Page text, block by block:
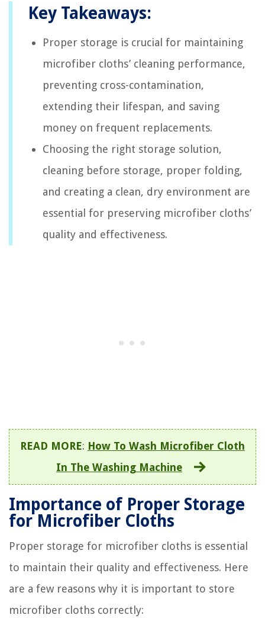
Key Takeaways:
Proper storage is crucial for maintaining
microfiber cloths’ cleaning performance,
preventing cross-contamination,
extending their lifespan, and saving
money on frequent replacements.
Choosing the right storage solution,
cleaning before storage, proper folding,
and creating a clean, dry environment are
essential for preserving microfiber cloths’
quality and effectiveness.
READ MORE: How To Wash Microfiber Cloth
In The Washing Machine
Importance of Proper Storage
for Microfiber Cloths
Proper storage for microfiber cloths is essential
to maintain their quality and effectiveness. Here
are a few reasons why it is important to store
microfiber cloths correctly: